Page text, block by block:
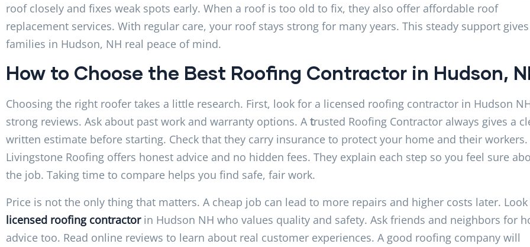
roof closely and fixes weak spots early. When a roof is too old to fix, they also offer affordable roof
replacement services. With regular care, your roof stays strong for many years. This steady support gives
families in Hudson, NH real peace of mind.
How to Choose the Best Roofing Contractor in Hudson,
Choosing the right roofer takes a little research. First, look for a licensed roofing contractor in Hudson
strong reviews. Ask about past work and warranty options. A trusted Roofing Contractor always gives a
written estimate before starting. Check that they carry insurance to protect your home and their workers.
Livingstone Roofing offers honest advice and no hidden fees. They explain each step so you feel sure
the job. Taking time to compare helps you find safe, fair work.
Price is not the only thing that matters. A cheap job can lead to more repairs and higher costs later.
licensed roofing contractorin Hudson NH who values quality and safety. Ask friends and neighbors for
advice too. Read online reviews to learn about real customer experiences. A good roofing company will